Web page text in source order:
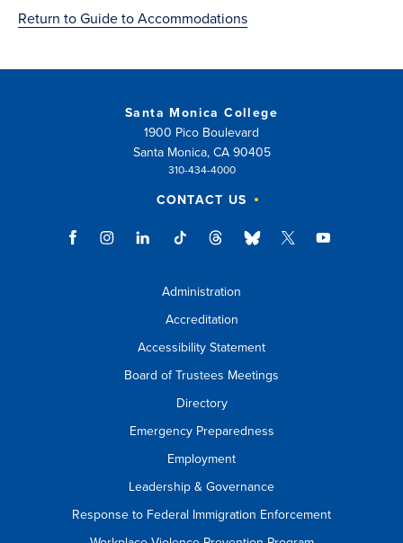
Return to Guide to Accommodations
Santa Monica College
1900 Pico Boulevard
Santa Monica, CA 90405
310-434-4000
CONTACT US
Administration
Accreditation
Accessibility Statement
Board of Trustees Meetings
Directory
Emergency Preparedness
Employment
Leadership & Governance
Response to Federal Immigration Enforcement